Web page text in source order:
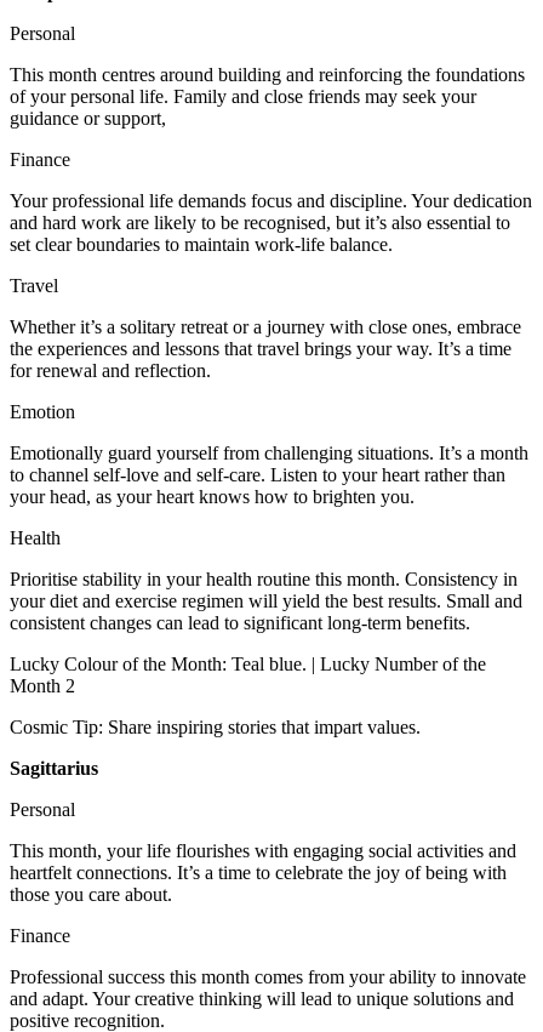
Personal
This month centres around building and reinforcing the foundations
of your personal life. Family and close friends may seek your
guidance or support,
Finance
Your professional life demands focus and discipline. Your dedication
and hard work are likely to be recognised, but it’s also essential to
set clear boundaries to maintain work-life balance.
Travel
Whether it’s a solitary retreat or a journey with close ones, embrace
the experiences and lessons that travel brings your way. It’s a time
for renewal and reflection.
Emotion
Emotionally guard yourself from challenging situations. It’s a month
to channel self-love and self-care. Listen to your heart rather than
your head, as your heart knows how to brighten you.
Health
Prioritise stability in your health routine this month. Consistency in
your diet and exercise regimen will yield the best results. Small and
consistent changes can lead to significant long-term benefits.
Lucky Colour of the Month: Teal blue. | Lucky Number of the
Month 2
Cosmic Tip: Share inspiring stories that impart values.
Sagittarius
Personal
This month, your life flourishes with engaging social activities and
heartfelt connections. It’s a time to celebrate the joy of being with
those you care about.
Finance
Professional success this month comes from your ability to innovate
and adapt. Your creative thinking will lead to unique solutions and
positive recognition.